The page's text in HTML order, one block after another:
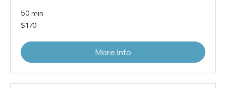
50 min
170
US
$170
More Info